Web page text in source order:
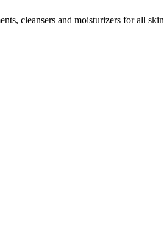
cleansers and moisturizers for all skin